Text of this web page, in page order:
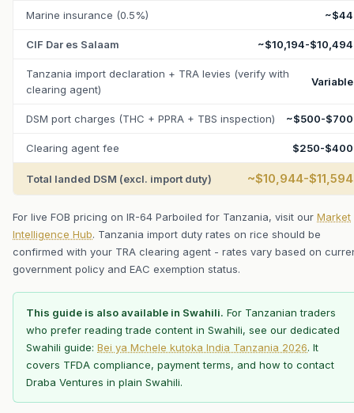
Marine insurance (0.5%) ~$44
CIF Dar es Salaam ~$10,194-$10,494
Tanzania import declaration + TRA levies (verify with
clearing agent)
Variable
DSM port charges (THC + PPRA + TBS inspection) ~$500-$700
Clearing agent fee $250-$400
Total landed DSM (excl. import duty) ~$10,944-$11,594
For live FOB pricing on IR-64 Parboiled for Tanzania, visit our Market
Intelligence Hub. Tanzania import duty rates on rice should be
confirmed with your TRA clearing agent - rates vary based on
government policy and EAC exemption status.
This guide is also available in Swahili. For Tanzanian traders
who prefer reading trade content in Swahili, see our dedicated
Swahili guide: Bei ya Mchele kutoka India Tanzania 2026. It
covers TFDA compliance, payment terms, and how to contact
Draba Ventures in plain Swahili.